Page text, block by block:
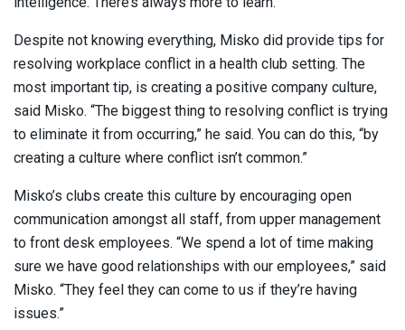
Despite not knowing everything, Misko did provide tips for
resolving workplace conflict in a health club setting. The
most important tip, is creating a positive company culture,
said Misko. “The biggest thing to resolving conflict is trying
to eliminate it from occurring,” he said. You can do this, “by
creating a culture where conflict isn’t common.”
Misko’s clubs create this culture by encouraging open
communication amongst all staff, from upper management
to front desk employees. “We spend a lot of time making
sure we have good relationships with our employees,” said
Misko. “They feel they can come to us if they’re having
issues.”